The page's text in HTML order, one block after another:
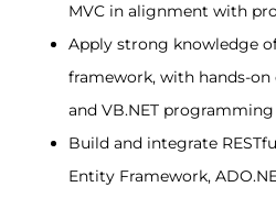
MVC in alignment with
Apply strong knowledge
framework, with hands-on
and VB.NET
Build and integrate
Entity Framework,